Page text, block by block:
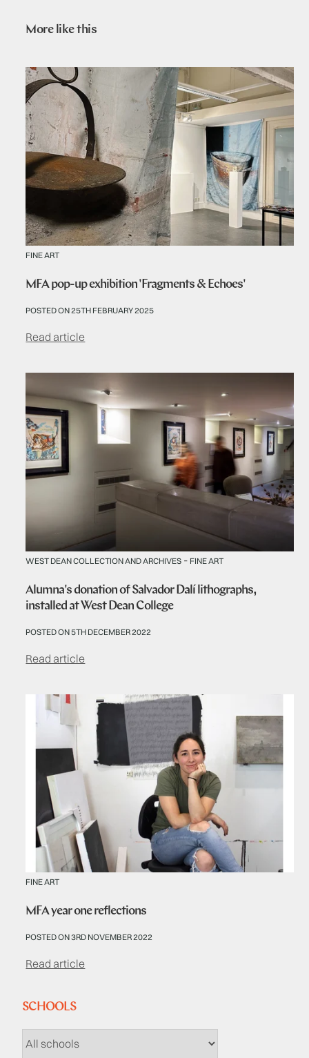
More like this
FINE ART
MFA pop-up exhibition 'Fragments & Echoes'
POSTED ON 25TH FEBRUARY 2025
Read article
WEST DEAN COLLECTION AND ARCHIVES - FINE ART
Alumna's donation of Salvador Dalí lithographs,
installed at West Dean College
POSTED ON 5TH DECEMBER 2022
Read article
FINE ART
MFA year one reflections
POSTED ON 3RD NOVEMBER 2022
Read article
SCHOOLS